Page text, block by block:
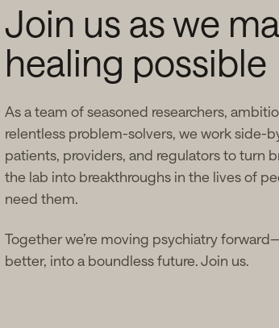
Join us as we
healing possible
As a team of seasoned researchers,
relentless problem-solvers, we work side-
patients, providers, and regulators to turn
the lab into breakthroughs in the lives of
need them.
Together we’re moving psychiatry
better, into a boundless future. Join us.